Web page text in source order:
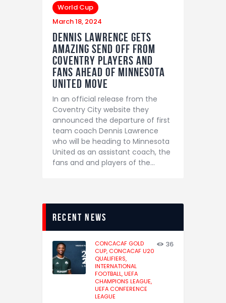
World Cup
March 18, 2024
Dennis Lawrence gets
amazing send off from
Coventry players and
fans ahead of Minnesota
United move
In an official release from the
Coventry City website they
announced the departure of first
team coach Dennis Lawrence
who will be heading to Minnesota
United as an assistant coach, the
fans and and players of the…
recent news
CONCACAF GOLD
CUP, CONCACAF U20
QUALIFIERS,
INTERNATIONAL
FOOTBALL,UEFA
CHAMPIONS LEAGUE,
UEFA CONFERENCE
LEAGUE
36